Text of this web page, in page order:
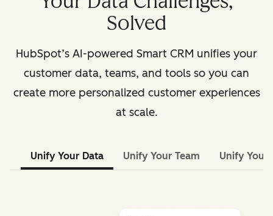
Solved
HubSpot’s AI-powered Smart CRM unifies your
customer data, teams, and tools so you can
create more personalized customer experiences
at scale.
Unify Your Data Unify Your Team Unify Your